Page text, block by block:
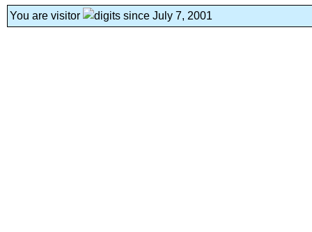
You are visitor since July 7, 2001